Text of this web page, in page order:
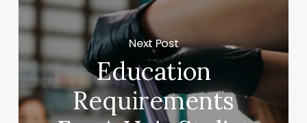
Next Post
Education
Requirements